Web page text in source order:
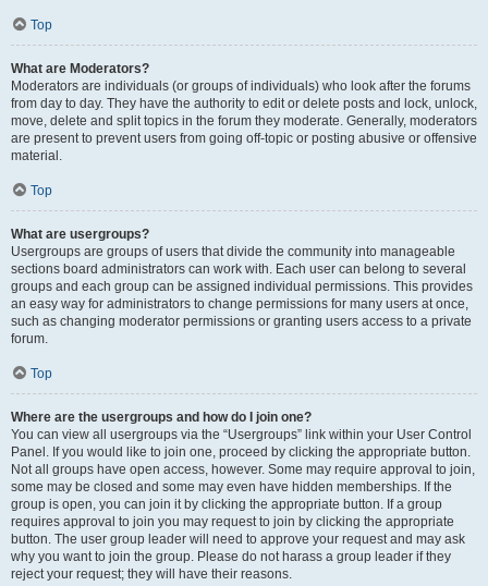
Top
What are Moderators?
Moderators are individuals (or groups of individuals) who look after the forums
from day to day. They have the authority to edit or delete posts and lock, unlock,
move, delete and split topics in the forum they moderate. Generally, moderators
are present to prevent users from going off-topic or posting abusive or offensive
material.
Top
What are usergroups?
Usergroups are groups of users that divide the community into manageable
sections board administrators can work with. Each user can belong to several
groups and each group can be assigned individual permissions. This provides
an easy way for administrators to change permissions for many users at once,
such as changing moderator permissions or granting users access to a private
forum.
Top
Where are the usergroups and how do I join one?
You can view all usergroups via the “Usergroups” link within your User Control
Panel. If you would like to join one, proceed by clicking the appropriate button.
Not all groups have open access, however. Some may require approval to join,
some may be closed and some may even have hidden memberships. If the
group is open, you can join it by clicking the appropriate button. If a group
requires approval to join you may request to join by clicking the appropriate
button. The user group leader will need to approve your request and may ask
why you want to join the group. Please do not harass a group leader if they
reject your request; they will have their reasons.